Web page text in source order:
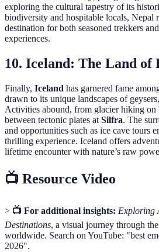
exploring the cultural tapestry of its
biodiversity and hospitable locals, Nepal
destination for both seasoned trekkers
experiences.
10. Iceland: The Land of
Finally, Iceland has garnered fame
drawn to its unique landscapes of
Activities abound, from glacier hiking on
between tectonic plates at Silfra. The
and opportunities such as ice cave tours
thrilling experience. Iceland offers
lifetime encounter with nature’s raw
📺 Resource Video
> 📺 For additional insights: Exploring
Destinations, a visual journey through
worldwide. Search on YouTube: "best
2026".